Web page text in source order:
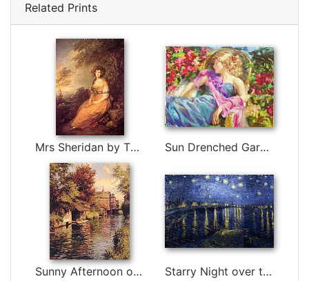
Related Prints
Mrs Sheridan by Thomas Gainsborough Sun Drenched Garden by Vladimir Volegov
Sunny Afternoon on the Canal by Louis Aston Knight Starry Night over the Rhone by Vincent van Gogh